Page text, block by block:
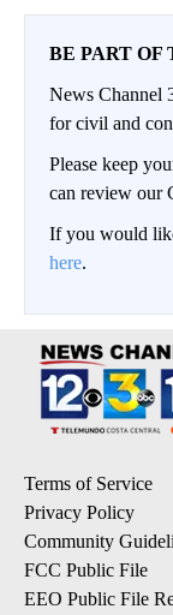
BE PART OF
News Channel
for civil and
Please keep
can review our
If you would
here.
Terms of Service
Privacy Policy
Community
FCC Public File
EEO Public File